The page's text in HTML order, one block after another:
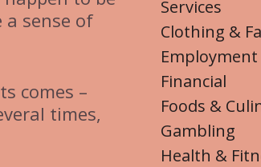
sense of
comes –
times,
Services
Clothing &
Employment
Financial
Foods &
Gambling
Health &